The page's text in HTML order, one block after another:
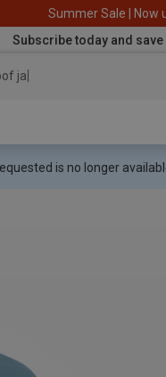
Summer Sale | Now
Subscribe today and
jacket
is no longer